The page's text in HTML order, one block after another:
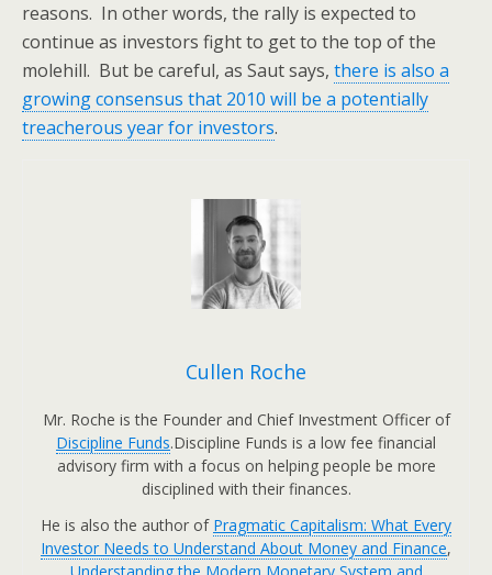
reasons. In other words, the rally is expected to
continue as investors fight to get to the top of the
molehill. But be careful, as Saut says, there is also a
growing consensus that 2010 will be a potentially
treacherous year for investors.
Cullen Roche
Mr. Roche is the Founder and Chief Investment Officer of
Discipline Funds.Discipline Funds is a low fee financial
advisory firm with a focus on helping people be more
disciplined with their finances.
He is also the author of Pragmatic Capitalism: What Every
Investor Needs to Understand About Money and Finance,